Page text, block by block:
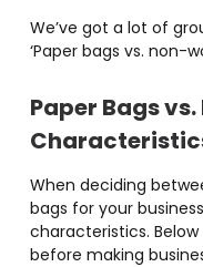
We’ve got a lot of
‘Paper bags vs. non-
Paper Bags
When deciding
bags for your
characteristics.
before making